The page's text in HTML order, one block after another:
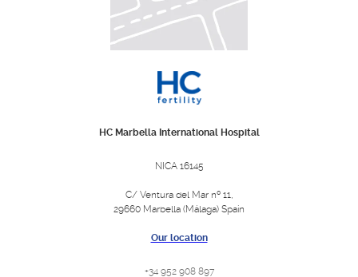
HC Marbella International Hospital
NICA 16145
C/ Ventura del Mar nº 11,
29660 Marbella (Málaga) Spain
Our location
+34 952 908 897